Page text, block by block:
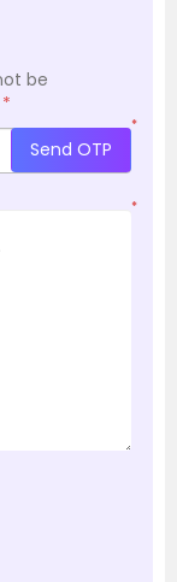
be
*
*
Send OTP
*